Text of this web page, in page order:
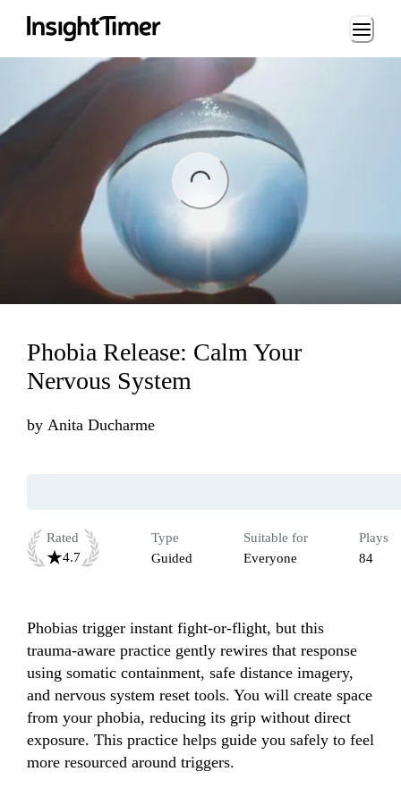
Loading...
Phobia Release: Calm Your
Nervous System
by Anita Ducharme
Rated
4.7
Type
Guided
Suitable for
Everyone
Plays
84
Phobias trigger instant fight-or-flight, but this
trauma-aware practice gently rewires that response
using somatic containment, safe distance imagery,
and nervous system reset tools. You will create space
from your phobia, reducing its grip without direct
exposure. This practice helps guide you safely to feel
more resourced around triggers.